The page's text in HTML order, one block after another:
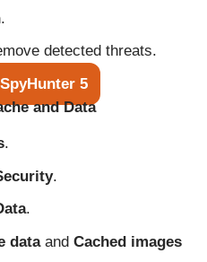
.
detected threats.
5
and Data
.
.
.
dataand Cached images